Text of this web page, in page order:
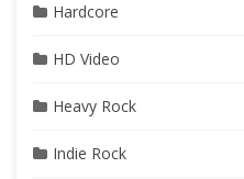
Hardcore
HD Video
Heavy Rock
Indie Rock